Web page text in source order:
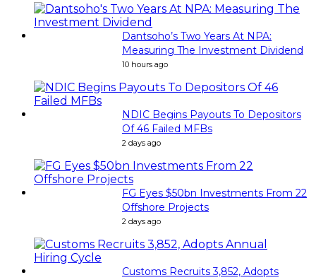
Dantsoho’s Two Years At NPA:
Measuring The Investment Dividend
10 hours ago
NDIC Begins Payouts To Depositors
Of 46 Failed MFBs
2 days ago
FG Eyes $50bn Investments From 22
Offshore Projects
2 days ago
Customs Recruits 3,852, Adopts